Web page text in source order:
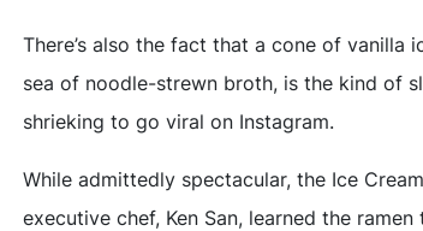
There’s also the fact that a cone of
sea of noodle-strewn broth, is the kind of
shrieking to go viral on Instagram.
While admittedly spectacular, the Ice
executive chef, Ken San, learned the